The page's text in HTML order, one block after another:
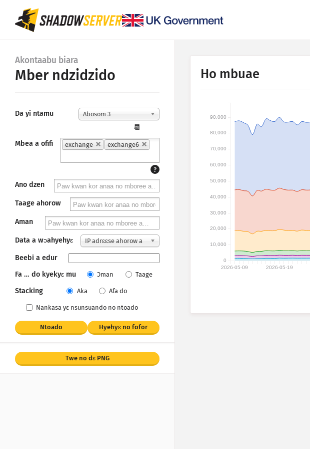
Akontaabu biara
Mber ndzidzido
Da yi ntamu Abosom 3
📆
Mbea a ofifi
exchange exchange6
?
Ano dzen
Taage ahorow
Aman
Data a wɔahyehyɛ
IP adrɛɛse ahorow a
wɔakan
Beebi a edur
Fa … do kyekyɛ mu
Ɔman Taage
Stacking Aka Afa do
Nankasa yε nsunsuando no ntoado
Ntoado Hyehyɛ no fofor
Twe no dɛ PNG
Ho mbuae
2026-05-09 2026-05-19
0
10,000
20,000
30,000
40,000
50,000
60,000
70,000
80,000
90,000